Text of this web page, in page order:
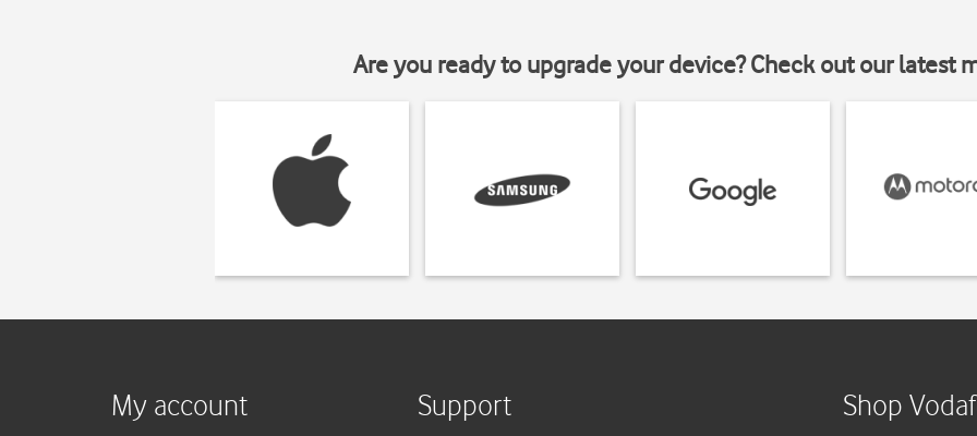
Are you ready to upgrade your device? Check out our latest